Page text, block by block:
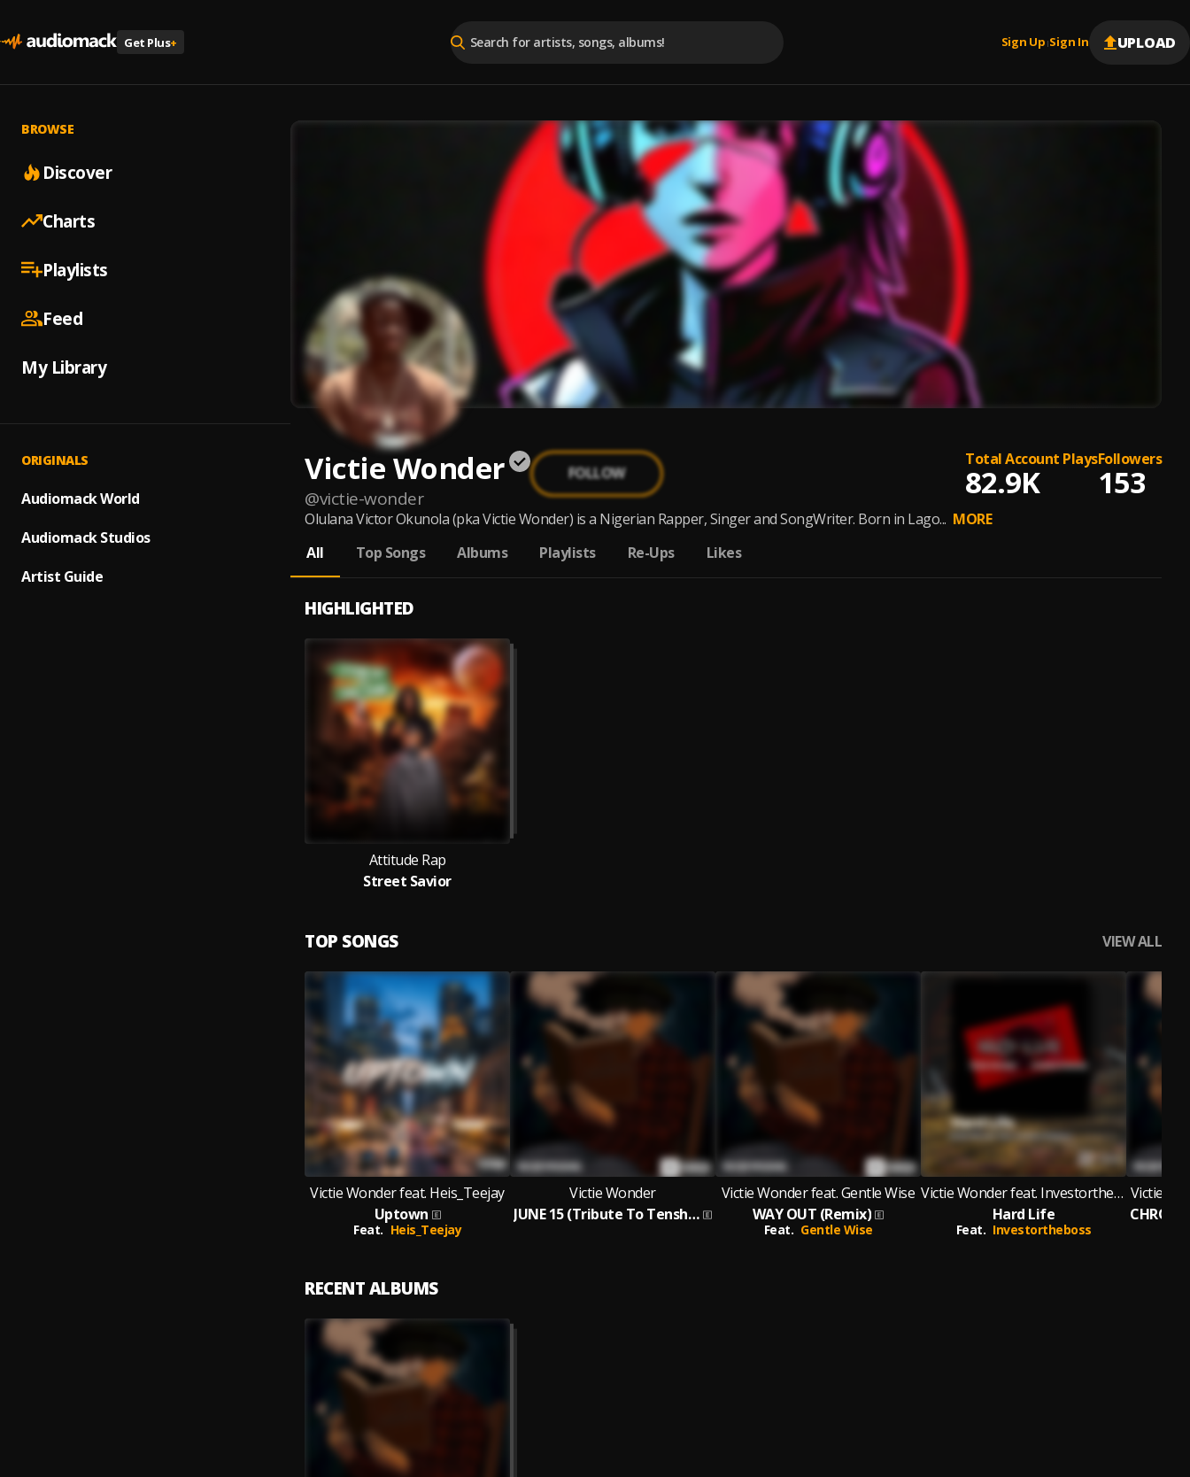
Get Plus+ Sign Up |Sign In UPLOAD
BROWSE
Discover
Charts
Playlists
Feed
My Library
ORIGINALS
Audiomack World
Audiomack Studios
Artist Guide
Victie Wonder
@victie-wonder
FOLLOW
Total Account Plays
82.9K
Followers
153
Olulana Victor Okunola (pka Victie Wonder) is a Nigerian Rapper, Singer and SongWriter. Born in Lago... MORE
All
Top Songs Albums Playlists Re-Ups Likes
HIGHLIGHTED
Attitude Rap
Street Savior
TOP SONGS VIEW ALL
Victie Wonder feat. Heis_Teejay
Uptown
Feat. Heis_Teejay
Victie Wonder
JUNE 15 (Tribute To Tenshed)
Victie Wonder feat. Gentle Wise
WAY OUT (Remix)
Feat. Gentle Wise
Victie Wonder feat. Investortheboss
Hard Life
Feat. Investortheboss
Victie
RECENT ALBUMS